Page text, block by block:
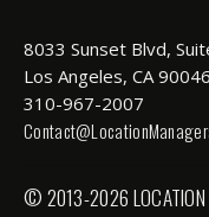
8033 Sunset Blvd,
Los Angeles, CA 90046
310-967-2007
© 2013-2026 LOCATION